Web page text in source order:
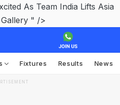
As Team India Lifts Asia
" />
Fixtures Results News